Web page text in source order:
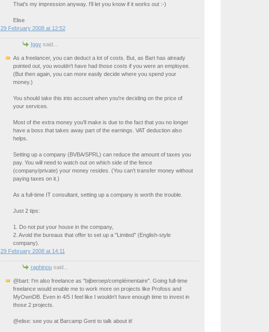
That's my impression anyway. I'll let you know if it works out :-)
Elise
29 February 2008 at 12:52
Iggysaid...
As a freelancer, you can deduct a lot of costs. But, as Bart has already
pointed out, you wouldn't have had those costs if you were an employee.
(But then again, you can more easily decide where you spend your
money.)
You should take this into account when you're deciding on the price of
your services.
Most of the extra money you'll make is due to the fact that you no longer
have a boss that takes away part of the earnings. VAT deduction also
helps.
Setting up a company (BVBA/SPRL) can reduce the amount of taxes you
pay. You will need to watch out on which side of the fence
(company/private) your money resides. (You can't transfer money without
paying taxes on it.)
As a full-time IT consultant, setting up a company is worth the trouble.
Just 2 tips:
1. Do not put your house in the company,
2. Avoid the bureaus that offer to set up a "Limited" (English-style
company).
29 February 2008 at 14:11
raphinousaid...
@bart: I'm also freelance as "bijberoep/complémentaire". Going full-time
freelance would enable me to work more on projects like Profoss and
MyOwnDB. Even in 4/5 I feel like I wouldn't have enough time to invest in
those 2 projects.
@elise: see you at Barcamp Gent to talk about it!